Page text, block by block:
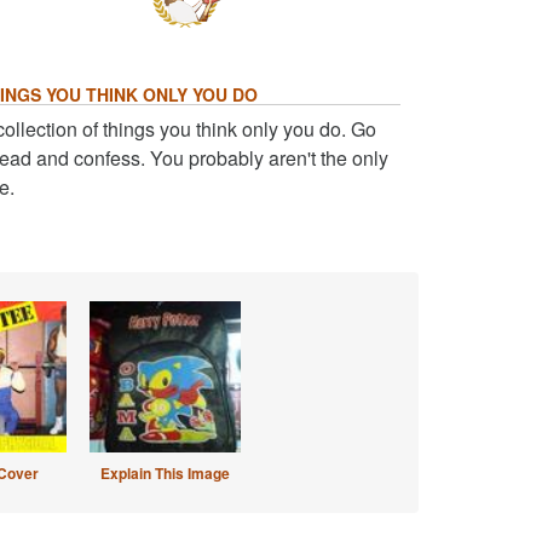
YOU THINK ONLY YOU DO
of things you think only you do. Go
and confess. You probably aren't the only
Explain This Image